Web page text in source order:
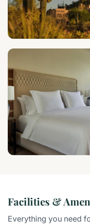
Facilities &
Everything you need